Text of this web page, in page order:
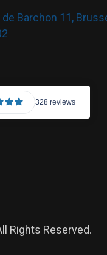
Barchon 11,
Rights Reserved.